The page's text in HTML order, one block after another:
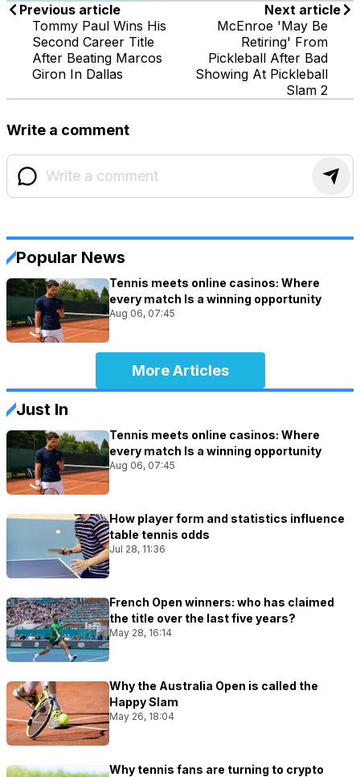
Previous article
Tommy Paul Wins His
Second Career Title
After Beating Marcos
Giron In Dallas
Next article
McEnroe 'May Be
Retiring' From
Pickleball After Bad
Showing At Pickleball
Slam 2
Write a comment
Popular News
Tennis meets online casinos: Where
every match Is a winning opportunity
Aug 06, 07:45
More Articles
Just In
Tennis meets online casinos: Where
every match Is a winning opportunity
Aug 06, 07:45
How player form and statistics influence
table tennis odds
Jul 28, 11:36
French Open winners: who has claimed
the title over the last five years?
May 28, 16:14
Why the Australia Open is called the
Happy Slam
May 26, 18:04
Why tennis fans are turning to crypto